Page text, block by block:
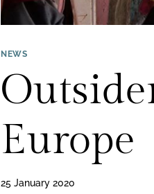
NEWS
Europe
25 January 2020